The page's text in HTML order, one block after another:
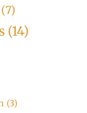
(7)
(14)
(3)